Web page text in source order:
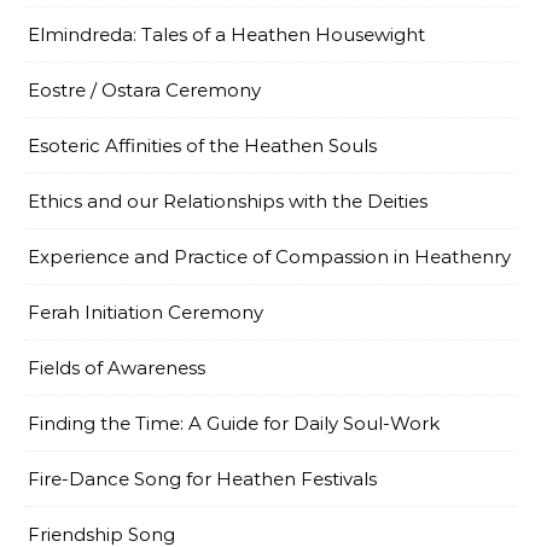
Elmindreda: Tales of a Heathen Housewight
Eostre / Ostara Ceremony
Esoteric Affinities of the Heathen Souls
Ethics and our Relationships with the Deities
Experience and Practice of Compassion in Heathenry
Ferah Initiation Ceremony
Fields of Awareness
Finding the Time: A Guide for Daily Soul-Work
Fire-Dance Song for Heathen Festivals
Friendship Song